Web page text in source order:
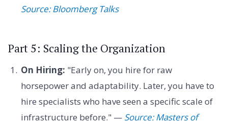
Source: Bloomberg Talks
Part 5: Scaling the Organization
On Hiring: "Early on, you hire for raw
horsepower and adaptability. Later, you have to
hire specialists who have seen a specific scale of
infrastructure before." — Source: Masters of